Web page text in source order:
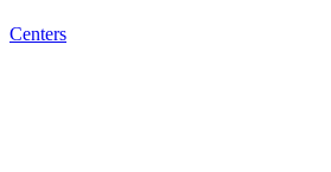
Centers